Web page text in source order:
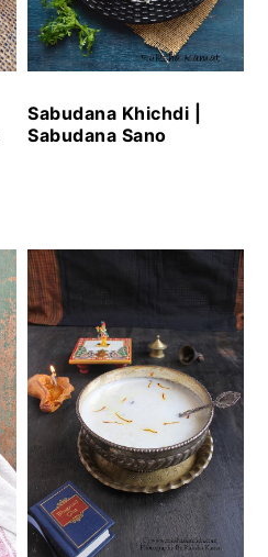
Sabudana Khichdi |
Sabudana Sano